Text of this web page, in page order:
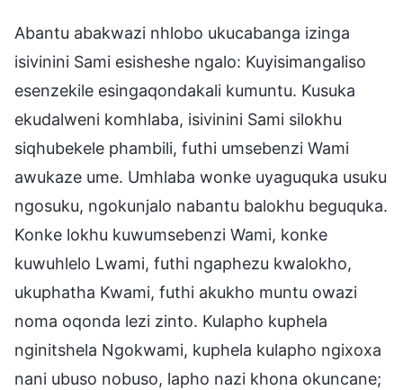
Abantu abakwazi nhlobo ukucabanga izinga
isivinini Sami esisheshe ngalo: Kuyisimangaliso
esenzekile esingaqondakali kumuntu. Kusuka
ekudalweni komhlaba, isivinini Sami silokhu
siqhubekele phambili, futhi umsebenzi Wami
awukaze ume. Umhlaba wonke uyaguquka usuku
ngosuku, ngokunjalo nabantu balokhu beguquka.
Konke lokhu kuwumsebenzi Wami, konke
kuwuhlelo Lwami, futhi ngaphezu kwalokho,
ukuphatha Kwami, futhi akukho muntu owazi
noma oqonda lezi zinto. Kulapho kuphela
nginitshela Ngokwami, kuphela kulapho ngixoxa
nani ubuso nobuso, lapho nazi khona okuncane;